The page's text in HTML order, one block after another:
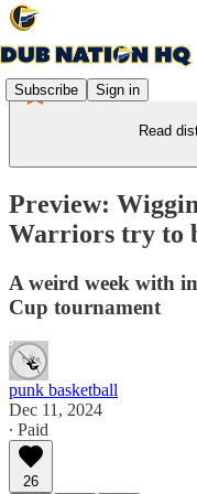
Subscribe Sign in
Read
Preview:
Warriors try to
A weird week with
Cup tournament
punk basketball
Dec 11, 2024
∙ Paid
26